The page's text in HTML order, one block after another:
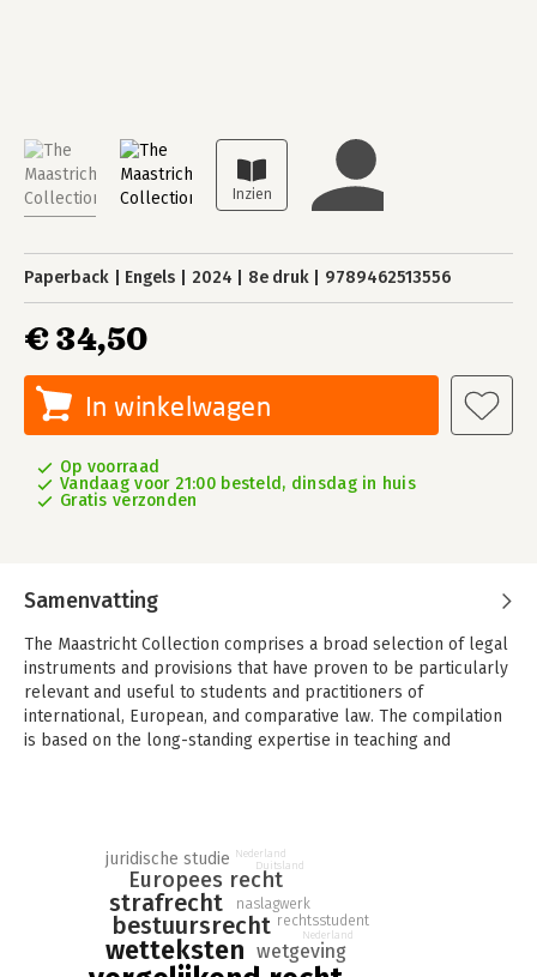
Paperback Engels 2024 8e druk 9789462513556
€ 34,50
In winkelwagen
Op voorraad
Vandaag voor 21:00 besteld, dinsdag in huis
Gratis verzonden
Samenvatting
The Maastricht Collection comprises a broad selection of legal
instruments and provisions that have proven to be particularly
relevant and useful to students and practitioners of
international, European, and comparative law. The compilation
is based on the long-standing expertise in teaching and
instruments of international organisations, as well as the
Treaties and selected secondary legal instruments of the
European Union.
The provisions contained in The Maastricht Collection are
reproduced in the original English or in the authentic English
wetteksten
bestuursrecht
strafrecht
Europees recht
wetgeving
juridische studie
naslagwerk
rechtsstudent
Nederland
Duitsland
Nederland